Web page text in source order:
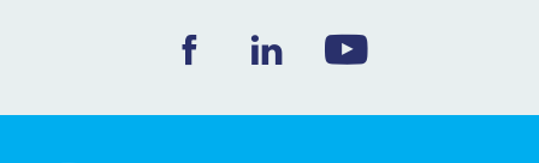
Ceva Worldwide